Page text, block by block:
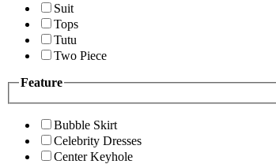
Suit
Tops
Tutu
Two Piece
Feature
Bubble Skirt
Celebrity Dresses
Center Keyhole